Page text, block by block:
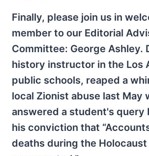
Finally, please join us in
member to our Editorial
Committee: George Ashley.
history instructor in the Los
public schools, reaped a
local Zionist abuse last May
answered a student's query
his conviction that
deaths during the